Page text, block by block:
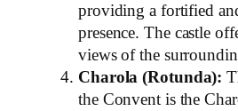
providing a fortified
presence. The castle
views of the
Charola (Rotunda):
the Convent is the